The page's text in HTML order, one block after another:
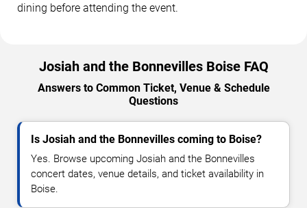
dining before attending the event.
Josiah and the Bonnevilles Boise FAQ
Answers to Common Ticket, Venue & Schedule
Questions
Is Josiah and the Bonnevilles coming to Boise?
Yes. Browse upcoming Josiah and the Bonnevilles
concert dates, venue details, and ticket availability in
Boise.